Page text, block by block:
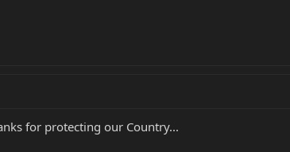
for protecting our Country...